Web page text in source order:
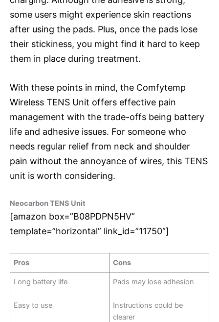
some users might experience skin reactions
after using the pads. Plus, once the pads lose
their stickiness, you might find it hard to keep
them in place during treatment.
With these points in mind, the Comfytemp
Wireless TENS Unit offers effective pain
management with the trade-offs being battery
life and adhesive issues. For someone who
needs regular relief from neck and shoulder
pain without the annoyance of wires, this TENS
unit is worth considering.
Neocarbon TENS Unit
[amazon box=”B08PDPN5HV”
template=”horizontal” link_id=”11750″]
Pros Cons
Long battery life
Easy to use
Pads may lose adhesion
Instructions could be
clearer